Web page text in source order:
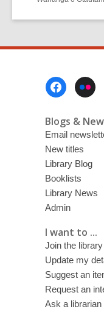
Blogs &
Email
New titles
Library Blog
Booklists
Library News
Admin
I want to ...
Join the library
Update my
Suggest an
Request an
Ask a librarian